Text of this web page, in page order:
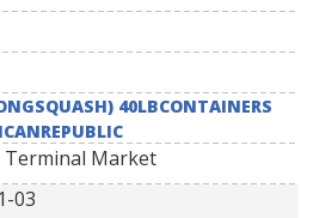
40LBCONTAINERS
Market
03